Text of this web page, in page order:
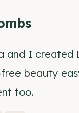
and I
beauty
too.